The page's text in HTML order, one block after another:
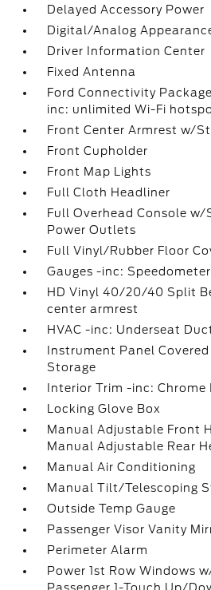
Delayed Accessory Power
Digital/Analog
Driver Information Center
Fixed Antenna
Ford Connectivity
inc: unlimited Wi-Fi
Front Center Armrest w/
Front Cupholder
Front Map Lights
Full Cloth Headliner
Full Overhead Console w/
Power Outlets
Full Vinyl/Rubber Floor
Gauges -inc: Speedometer
HD Vinyl 40/20/40 Split
center armrest
HVAC -inc: Underseat
Instrument Panel
Storage
Interior Trim -inc:
Locking Glove Box
Manual Adjustable Front
Manual Adjustable Rear
Manual Air Conditioning
Manual Tilt/Telescoping
Outside Temp Gauge
Passenger Visor Vanity
Perimeter Alarm
Power 1st Row Windows